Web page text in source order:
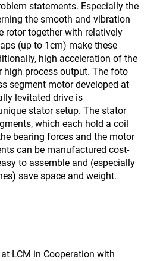
statements. Especially the
the smooth and vibration
rotor together with relatively
(up to 1cm) make these
high acceleration of the
high process output. The foto
segment motor developed at
levitated drive is
stator setup. The stator
which each hold a coil
bearing forces and the motor
can be manufactured cost-
to assemble and (especially
save space and weight.
LCM in Cooperation with